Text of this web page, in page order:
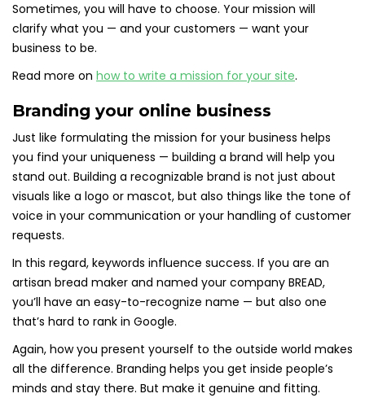
Sometimes, you will have to choose. Your mission will
clarify what you — and your customers — want your
business to be.
Read more on how to write a mission for your site.
Branding your online business
Just like formulating the mission for your business helps
you find your uniqueness — building a brand will help you
stand out. Building a recognizable brand is not just about
visuals like a logo or mascot, but also things like the tone of
voice in your communication or your handling of customer
requests.
In this regard, keywords influence success. If you are an
artisan bread maker and named your company BREAD,
you’ll have an easy-to-recognize name — but also one
that’s hard to rank in Google.
Again, how you present yourself to the outside world makes
all the difference. Branding helps you get inside people’s
minds and stay there. But make it genuine and fitting.